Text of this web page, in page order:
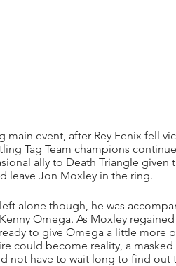
event, after Rey Fenix fell
Tag Team champions
ally to Death Triangle given
leave Jon Moxley in the ring.
alone though, he was
Omega. As Moxley
to give Omega a little more
could become reality, a
not have to wait long to find out